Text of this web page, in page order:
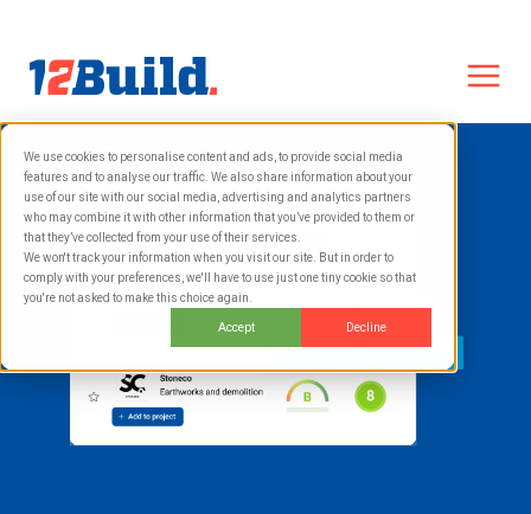
We use cookies to personalise content and ads, to provide social media
features and to analyse our traffic. We also share information about your
use of our site with our social media, advertising and analytics partners
who may combine it with other information that you’ve provided to them or
that they’ve collected from your use of their services.
We won't track your information when you visit our site. But in order to
comply with your preferences, we'll have to use just one tiny cookie so that
you're not asked to make this choice again.
Accept Decline